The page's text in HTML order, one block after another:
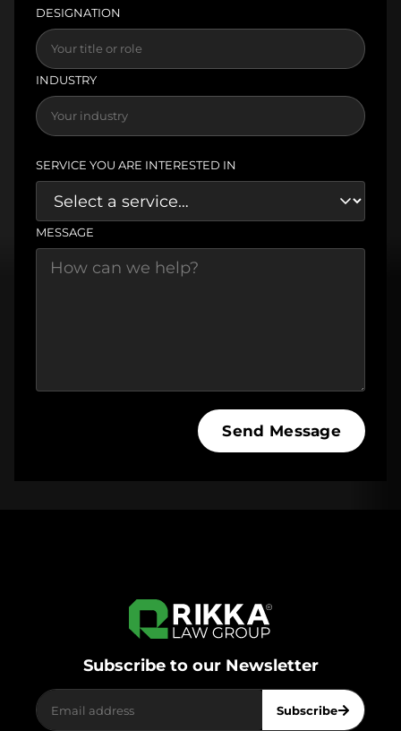
DESIGNATION
INDUSTRY
SERVICE YOU ARE INTERESTED IN
MESSAGE
Send Message
Subscribe to our Newsletter
Subscribe